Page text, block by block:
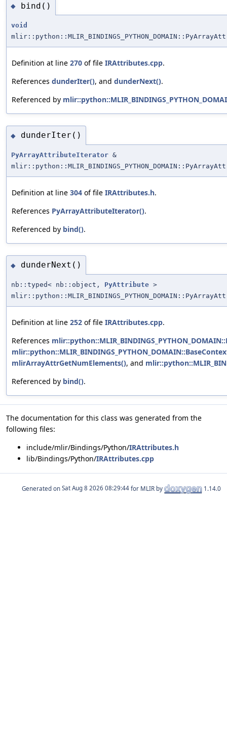
◆ bind()
void
Definition at line 270 of file IRAttributes.cpp.
References dunderIter(), and dunderNext().
Referenced by
◆ dunderIter()
PyArrayAttributeIterator &
Definition at line 304 of file IRAttributes.h.
References PyArrayAttributeIterator().
Referenced by bind().
◆ dunderNext()
nb::typed< nb::object, PyAttribute >
Definition at line 252 of file IRAttributes.cpp.
References
mlirArrayAttrGetNumElements(), and
Referenced by bind().
The documentation for this class was generated from the
following files:
include/mlir/Bindings/Python/IRAttributes.h
lib/Bindings/Python/IRAttributes.cpp
Generated on for MLIR by 1.14.0